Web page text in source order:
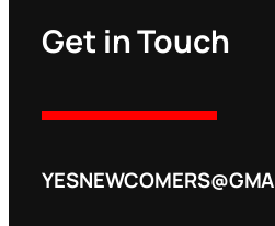
Get in Touch